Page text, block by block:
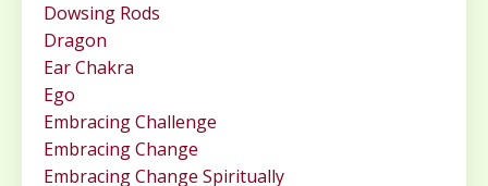
Dowsing Rods
Dragon
Ear Chakra
Ego
Embracing Challenge
Embracing Change
Embracing Change Spiritually